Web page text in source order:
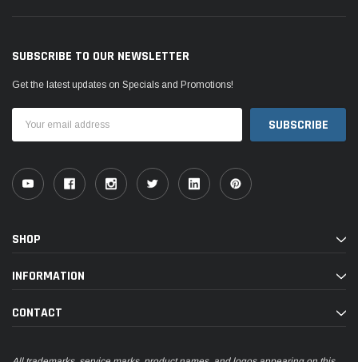
SUBSCRIBE TO OUR NEWSLETTER
Get the latest updates on Specials and Promotions!
Address
SHOP
INFORMATION
CONTACT